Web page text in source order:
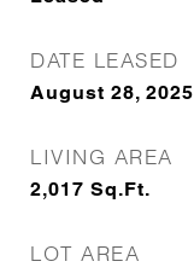
DATE LEASED
August 28, 2025
LIVING AREA
2,017 Sq.Ft.
LOT AREA